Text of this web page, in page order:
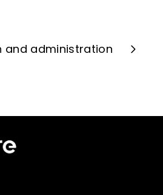
and administration